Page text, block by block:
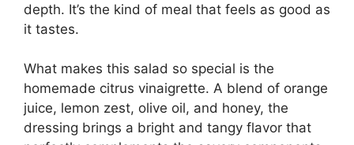
depth. It’s the kind of meal that feels as good as
it tastes.
What makes this salad so special is the
homemade citrus vinaigrette. A blend of orange
juice, lemon zest, olive oil, and honey, the
dressing brings a bright and tangy flavor that